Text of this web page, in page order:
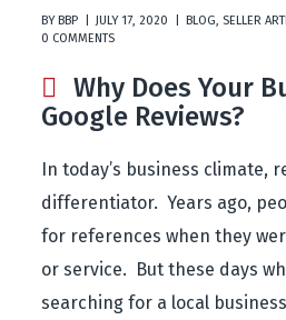
BYBBP JULY 17, 2020 BLOG, SELLER
0 COMMENTS
Why Does Your
Google Reviews?
In today’s business climate,
differentiator. Years ago,
for references when they
or service. But these days
searching for a local